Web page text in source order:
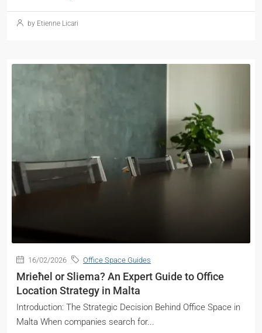
by Etienne Licari
16/02/2026 Office Space Guides
Mrieħel or Sliema? An Expert Guide to Office
Location Strategy in Malta
Introduction: The Strategic Decision Behind Office Space in
Malta When companies search for...